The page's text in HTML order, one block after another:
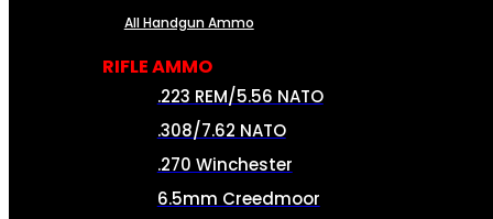
All Handgun Ammo
RIFLE AMMO
.223 REM/5.56 NATO
.308/7.62 NATO
.270 Winchester
6.5mm Creedmoor